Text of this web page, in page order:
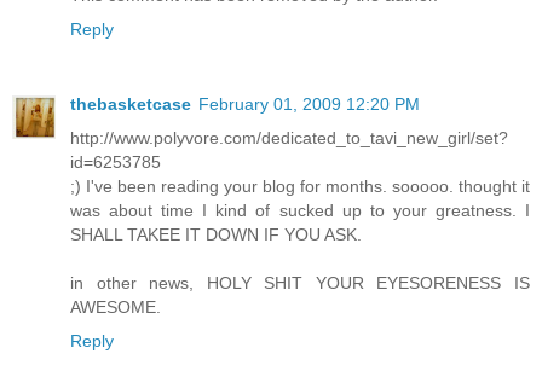
Reply
thebasketcase February 01, 2009 12:20 PM
http://www.polyvore.com/dedicated_to_tavi_new_girl/set?
id=6253785
;) I've been reading your blog for months. sooooo. thought it
was about time I kind of sucked up to your greatness. I
SHALL TAKEE IT DOWN IF YOU ASK.
in other news, HOLY SHIT YOUR EYESORENESS IS
AWESOME.
Reply